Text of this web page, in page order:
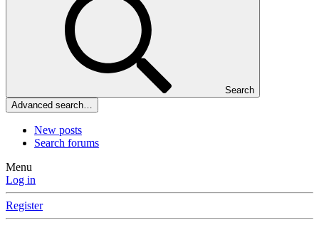
Search
Advanced search…
New posts
Search forums
Menu
Log in
Register